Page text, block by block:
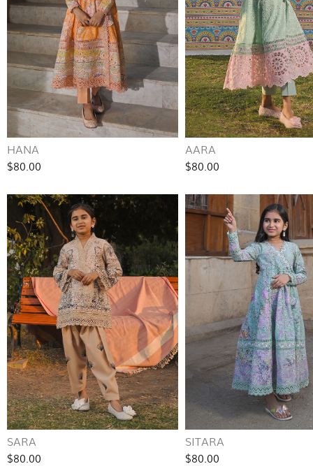
HANA
$80.00
AARA
$80.00
SARA
$80.00
SITARA
$80.00